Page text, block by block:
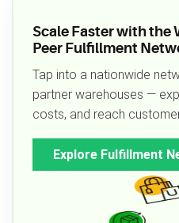
Scale Faster with the
Peer Fulfillment
Tap into a nationwide
partner warehouses —
costs, and reach
Explore Fulfillment